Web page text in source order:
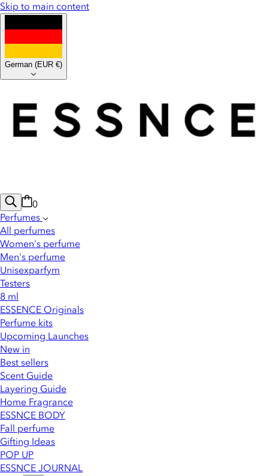
Skip to main content
German (EUR €)
0
Perfumes
All perfumes
Women's perfume
Men's perfume
Unisexparfym
Testers
8 ml
ESSENCE Originals
Perfume kits
Upcoming Launches
New in
Best sellers
Scent Guide
Layering Guide
Home Fragrance
ESSNCE BODY
Fall perfume
Gifting Ideas
POP UP
ESSNCE JOURNAL